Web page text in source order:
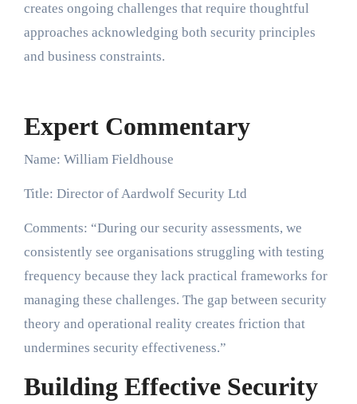
creates ongoing challenges that require thoughtful
approaches acknowledging both security principles
and business constraints.
Expert Commentary
Name: William Fieldhouse
Title: Director of Aardwolf Security Ltd
Comments: “During our security assessments, we
consistently see organisations struggling with testing
frequency because they lack practical frameworks for
managing these challenges. The gap between security
theory and operational reality creates friction that
undermines security effectiveness.”
Building Effective Security